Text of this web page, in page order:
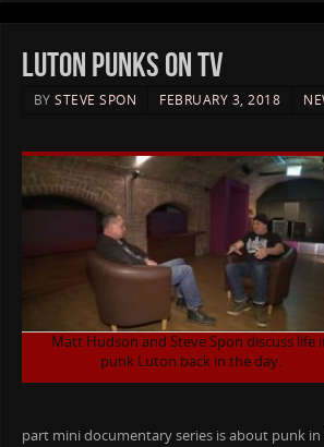
Luton Punks on TV
BYSTEVE SPON FEBRUARY 3, 2018
Matt Hudson and Steve Spon discuss life
punk Luton back in the day.
part mini documentary series is about punk